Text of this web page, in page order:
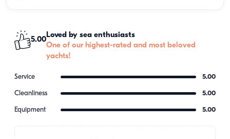
5.00
Loved by sea enthusiasts
One of our highest-rated and most beloved
yachts!
Service 5.00
Cleanliness 5.00
Equipment 5.00